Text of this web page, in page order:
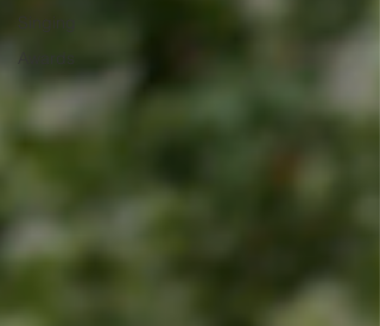
Singing